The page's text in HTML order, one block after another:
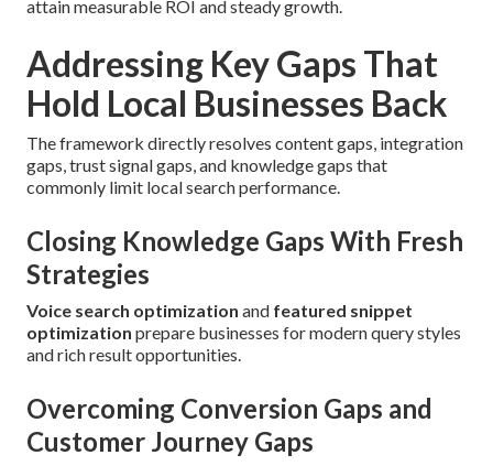
attain measurable ROI and steady growth.
Addressing Key Gaps That
Hold Local Businesses Back
The framework directly resolves content gaps, integration
gaps, trust signal gaps, and knowledge gaps that
commonly limit local search performance.
Closing Knowledge Gaps With Fresh
Strategies
Voice search optimization and featured snippet
optimization prepare businesses for modern query styles
and rich result opportunities.
Overcoming Conversion Gaps and
Customer Journey Gaps